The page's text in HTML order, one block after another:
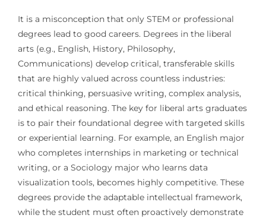
It is a misconception that only STEM or professional
degrees lead to good careers. Degrees in the liberal
arts (e.g., English, History, Philosophy,
Communications) develop critical, transferable skills
that are highly valued across countless industries:
critical thinking, persuasive writing, complex analysis,
and ethical reasoning. The key for liberal arts graduates
is to pair their foundational degree with targeted skills
or experiential learning. For example, an English major
who completes internships in marketing or technical
writing, or a Sociology major who learns data
visualization tools, becomes highly competitive. These
degrees provide the adaptable intellectual framework,
while the student must often proactively demonstrate